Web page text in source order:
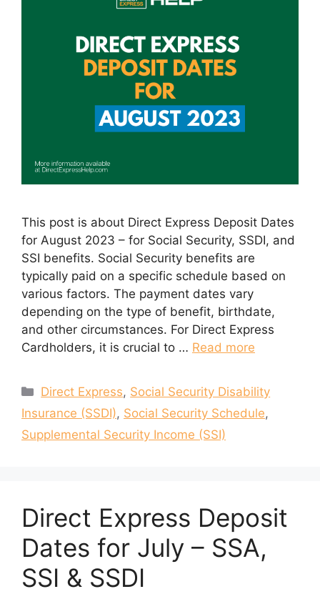
This post is about Direct Express Deposit Dates
for August 2023 – for Social Security, SSDI, and
SSI benefits. Social Security benefits are
typically paid on a specific schedule based on
various factors. The payment dates vary
depending on the type of benefit, birthdate,
and other circumstances. For Direct Express
Cardholders, it is crucial to … Read more
Categories
Direct Express, Social Security Disability
Insurance (SSDI), Social Security Schedule,
Supplemental Security Income (SSI)
Direct Express Deposit
Dates for July – SSA,
SSI & SSDI